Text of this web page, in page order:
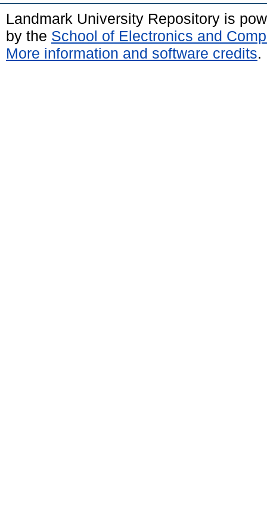
Landmark University Repository is
by the School of Electronics and
More information and software credits.